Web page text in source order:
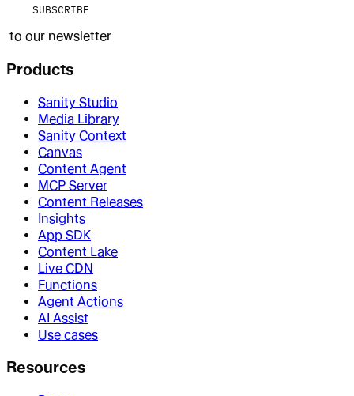
SUBSCRIBE
to our newsletter
Products
Sanity Studio
Media Library
Sanity Context
Canvas
Content Agent
MCP Server
Content Releases
Insights
App SDK
Content Lake
Live CDN
Functions
Agent Actions
AI Assist
Use cases
Resources